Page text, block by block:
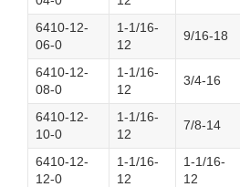
6410-12-
06-0
1-1/16-
12
9/16-18
6410-12-
08-0
1-1/16-
12
3/4-16
6410-12-
10-0
1-1/16-
12
7/8-14
6410-12-
12-0
1-1/16-
12
1-1/16-
12